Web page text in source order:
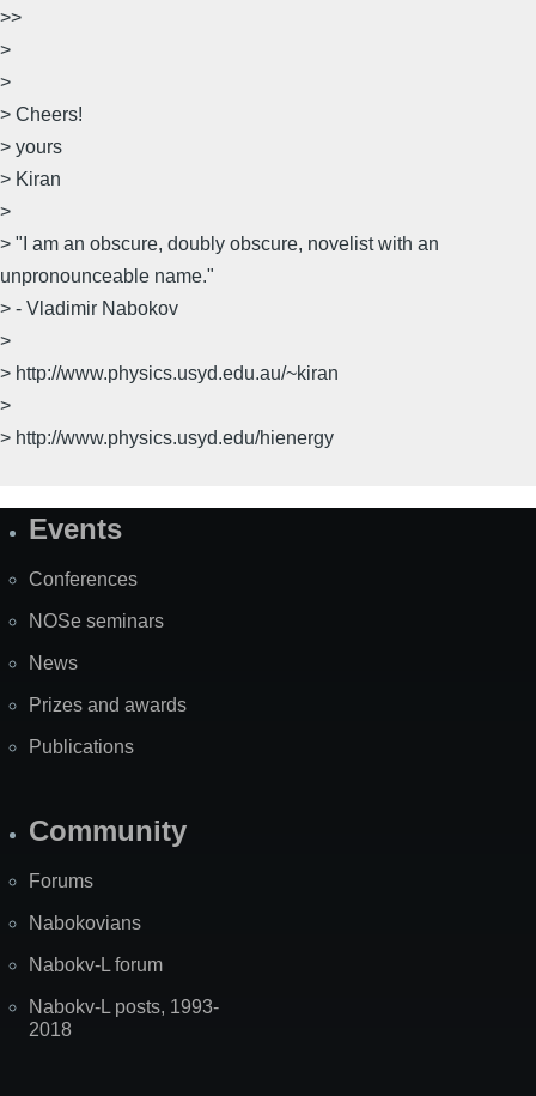
>>
>
>
> Cheers!
> yours
> Kiran
>
> "I am an obscure, doubly obscure, novelist with an
unpronounceable name."
> - Vladimir Nabokov
>
> http://www.physics.usyd.edu.au/~kiran
>
> http://www.physics.usyd.edu/hienergy
SiteEvents
Conferences
NOSe seminars
News
Prizes and awards
Publications
Community
Forums
Nabokovians
Nabokv-L forum
Nabokv-L posts, 1993-
2018